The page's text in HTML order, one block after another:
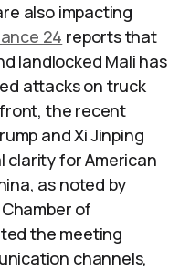
also impacting
24 reports that
landlocked Mali has
attacks on truck
the recent
and Xi Jinping
clarity for American
as noted by
of
the meeting
channels,